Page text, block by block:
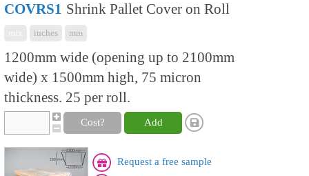
COVRS1 Shrink Pallet Cover on Roll
inches mm
1200mm wide (opening up to 2100mm
wide) x 1500mm high, 75 micron
thickness. 25 per roll.
Cost? Add
Request a free sample